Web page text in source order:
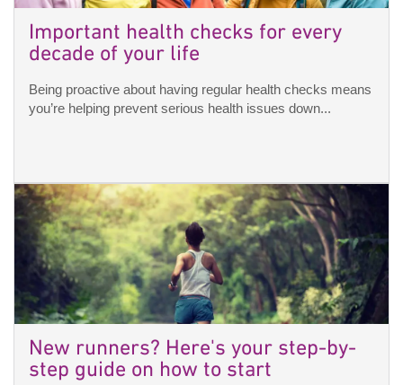
Important health checks for every
decade of your life
Being proactive about having regular health checks means
you’re helping prevent serious health issues down...
New runners? Here's your step-by-
step guide on how to start